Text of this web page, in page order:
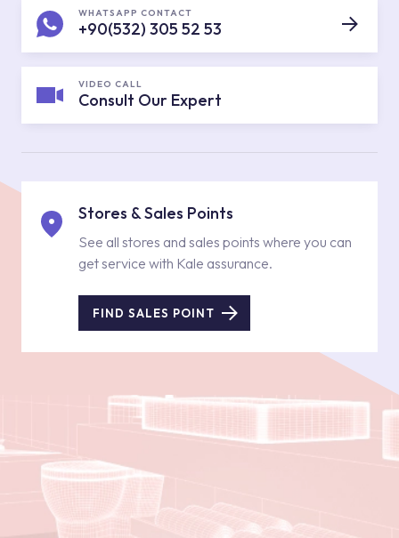
WHATSAPP CONTACT
+90(532) 305 52 53
VIDEO CALL
Consult Our Expert
Stores & Sales Points
See all stores and sales points where you can
get service with Kale assurance.
FIND SALES POINT